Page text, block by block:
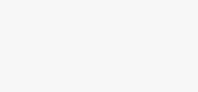
You can download